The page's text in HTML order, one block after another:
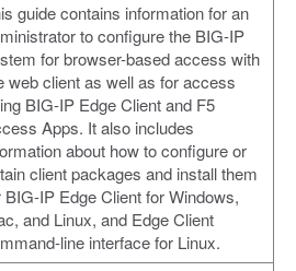
guide contains information for an
to configure the BIG-IP
for browser-based access with
web client as well as for access
BIG-IP Edge Client and F5
Apps. It also includes
about how to configure or
client packages and install them
BIG-IP Edge Client for Windows,
and Linux, and Edge Client
line interface for Linux.